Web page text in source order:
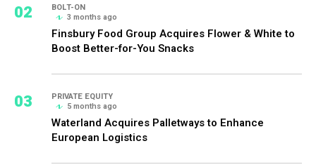
02
BOLT-ON
3 months ago
Finsbury Food Group Acquires Flower & White to
Boost Better-for-You Snacks
03
PRIVATE EQUITY
5 months ago
Waterland Acquires Palletways to Enhance
European Logistics